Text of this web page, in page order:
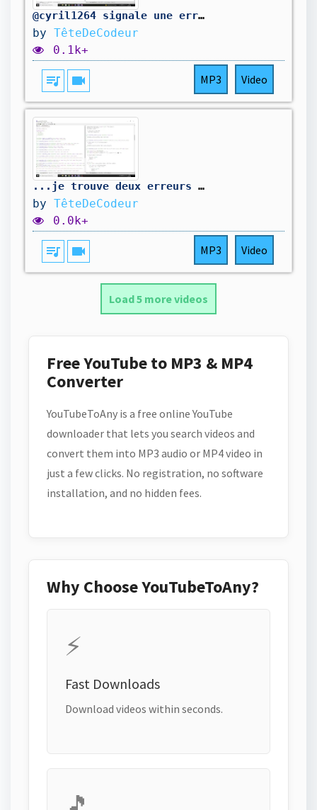
@cyril1264 signale une erreur dans mon code. On la corrige.
by TêteDeCodeur
0.1k+
queue_music videocam MP3 Video
...je trouve deux erreurs de plus. On corrige...
by TêteDeCodeur
0.0k+
queue_music videocam MP3 Video
Load 5 more videos
Free YouTube to MP3 & MP4
Converter
YouTubeToAny is a free online YouTube
downloader that lets you search videos and
convert them into MP3 audio or MP4 video in
just a few clicks. No registration, no software
installation, and no hidden fees.
Why Choose YouTubeToAny?
⚡
Fast Downloads
Download videos within seconds.